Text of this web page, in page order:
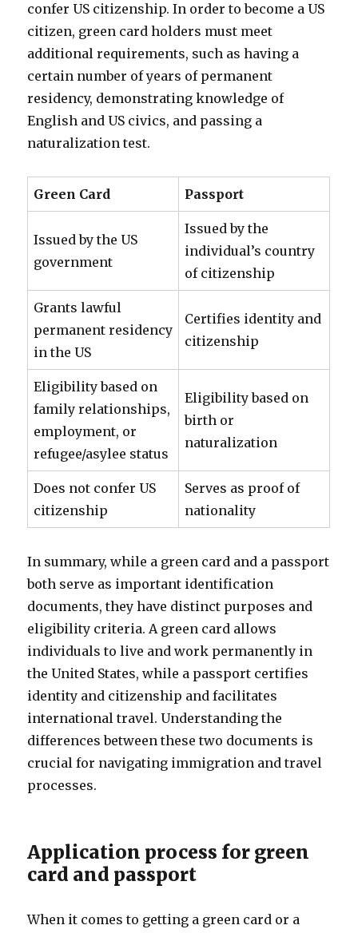
confer US citizenship. In order to become a US
citizen, green card holders must meet
additional requirements, such as having a
certain number of years of permanent
residency, demonstrating knowledge of
English and US civics, and passing a
naturalization test.
Green Card Passport
Issued by the US
government
Issued by the
individual’s country
of citizenship
Grants lawful
permanent residency
in the US
Certifies identity and
citizenship
Eligibility based on
family relationships,
employment, or
refugee/asylee status
Eligibility based on
birth or
naturalization
Does not confer US
citizenship
Serves as proof of
nationality
In summary, while a green card and a passport
both serve as important identification
documents, they have distinct purposes and
eligibility criteria. A green card allows
individuals to live and work permanently in
the United States, while a passport certifies
identity and citizenship and facilitates
international travel. Understanding the
differences between these two documents is
crucial for navigating immigration and travel
processes.
Application process for green
card and passport
When it comes to getting a green card or a